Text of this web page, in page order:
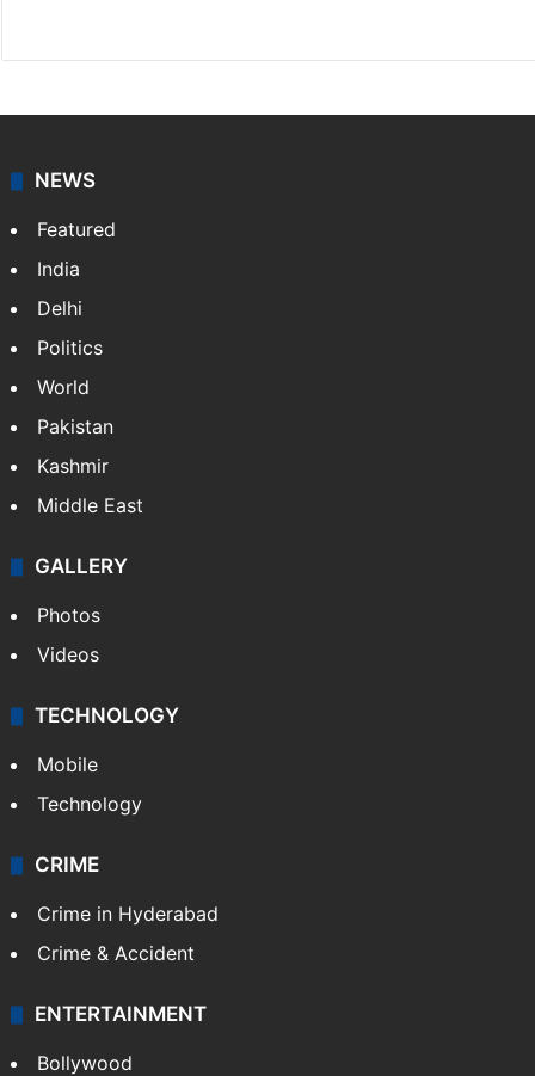
NEWS
Featured
India
Delhi
Politics
World
Pakistan
Kashmir
Middle East
GALLERY
Photos
Videos
TECHNOLOGY
Mobile
Technology
CRIME
Crime in Hyderabad
Crime & Accident
ENTERTAINMENT
Bollywood